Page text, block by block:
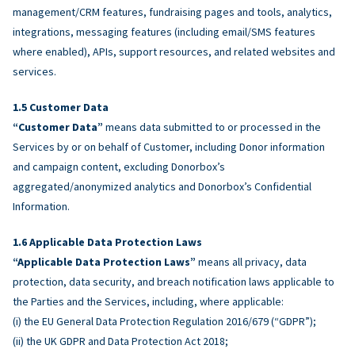
management/CRM features, fundraising pages and tools, analytics,
integrations, messaging features (including email/SMS features
where enabled), APIs, support resources, and related websites and
services.
Customer Data
“Customer Data” means data submitted to or processed in the
Services by or on behalf of Customer, including Donor information
and campaign content, excluding Donorbox’s
aggregated/anonymized analytics and Donorbox’s Confidential
Information.
Applicable Data Protection Laws
“Applicable Data Protection Laws” means all privacy, data
protection, data security, and breach notification laws applicable to
the Parties and the Services, including, where applicable:
(i) the EU General Data Protection Regulation 2016/679 (“GDPR”);
(ii) the UK GDPR and Data Protection Act 2018;